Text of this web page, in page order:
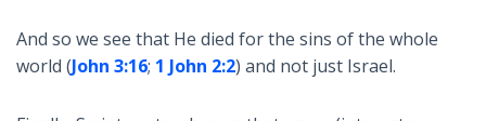
And so we see that He died for the sins of the whole
world (John 3:16; 1 John 2:2) and not just Israel.